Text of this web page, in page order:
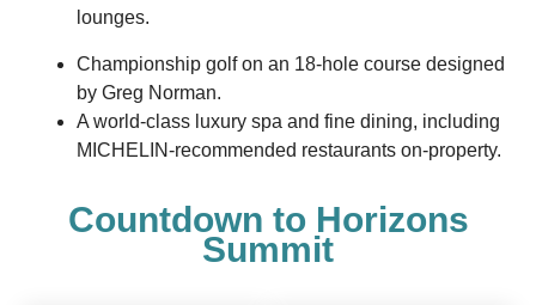
lounges.
Championship golf on an 18-hole course designed
by Greg Norman.
A world-class luxury spa and fine dining, including
MICHELIN-recommended restaurants on-property.
Countdown to Horizons
Summit